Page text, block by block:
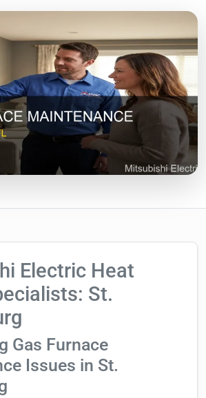
Electric Heat
St.
Gas Furnace
Issues in St.